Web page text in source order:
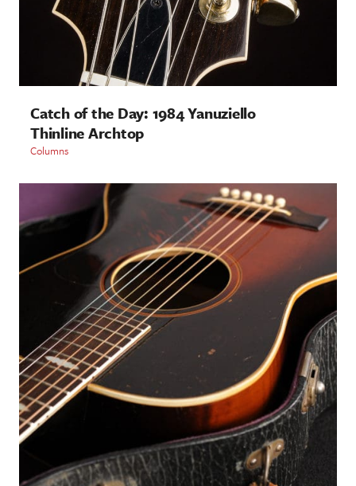
Catch of the Day: 1984 Yanuziello
Thinline Archtop
Columns